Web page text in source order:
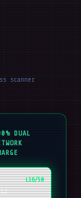
scanner
DUAL
L16/50